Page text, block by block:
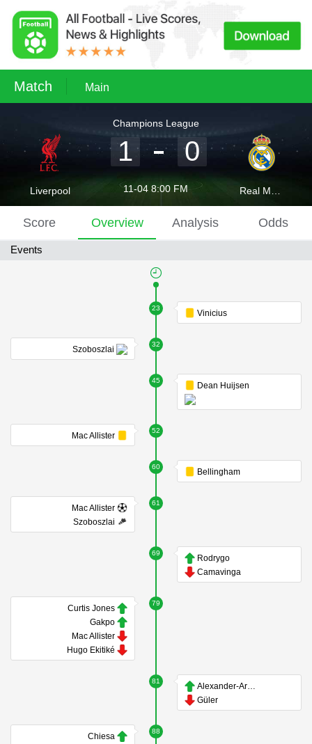
Match Main
Liverpool
Champions League
1 0
11-04 8:00 FM
Score Overview Analysis Odds
Events
23
Vinicius
32
Szoboszlai
45
Dean Huijsen
52
Mac Allister
60
Bellingham
61
Mac Allister
Szoboszlai
69
Rodrygo
Camavinga
79
Curtis Jones
Gakpo
Mac Allister
Hugo Ekitiké
81
Alexander-Arnold
Güler
88
Chiesa